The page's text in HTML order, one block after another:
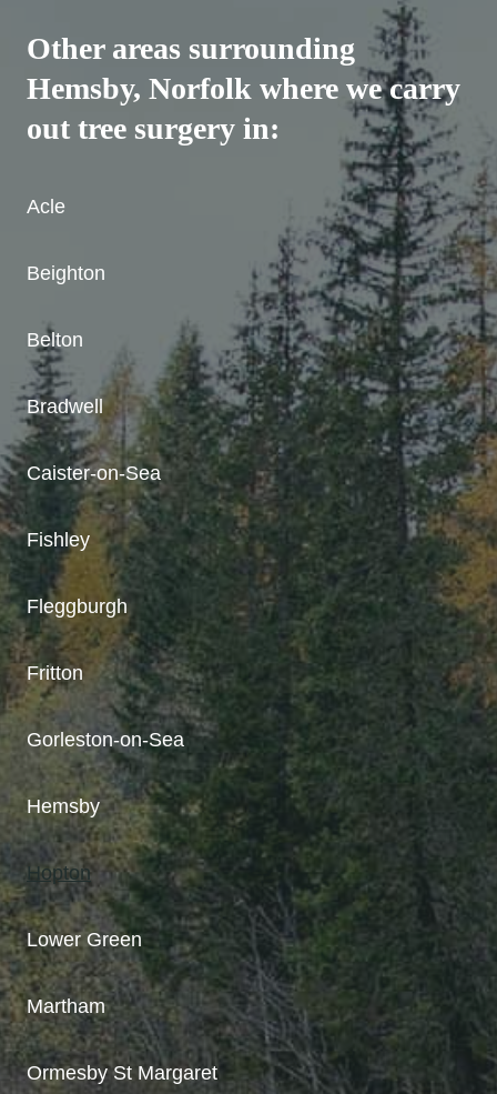
Other areas surrounding
Hemsby, Norfolk where we carry
out tree surgery in:
Acle
Beighton
Belton
Bradwell
Caister-on-Sea
Fishley
Fleggburgh
Fritton
Gorleston-on-Sea
Hemsby
Hopton
Lower Green
Martham
Ormesby St Margaret